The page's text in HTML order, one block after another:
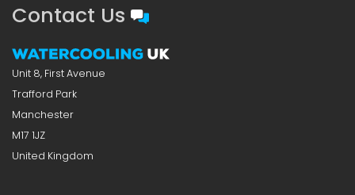
Contact Us
Unit 8, First Avenue
Trafford Park
Manchester
M17 1JZ
United Kingdom